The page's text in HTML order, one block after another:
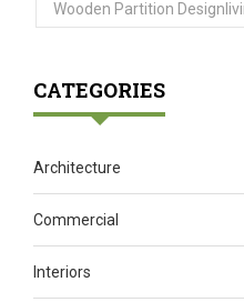
Wooden Partition
CATEGORIES
Architecture
Commercial
Interiors